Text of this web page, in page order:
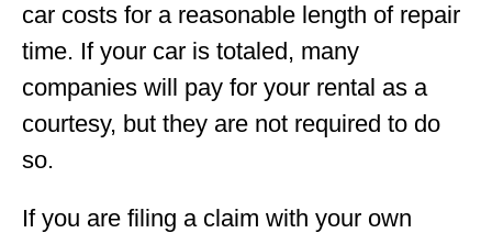
car costs for a reasonable length of repair
time. If your car is totaled, many
companies will pay for your rental as a
courtesy, but they are not required to do
so.
If you are filing a claim with your own